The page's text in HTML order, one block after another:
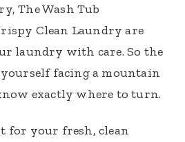
The Wash Tub
Clean Laundry are
laundry with care. So the
facing a mountain
exactly where to turn.
for your fresh, clean